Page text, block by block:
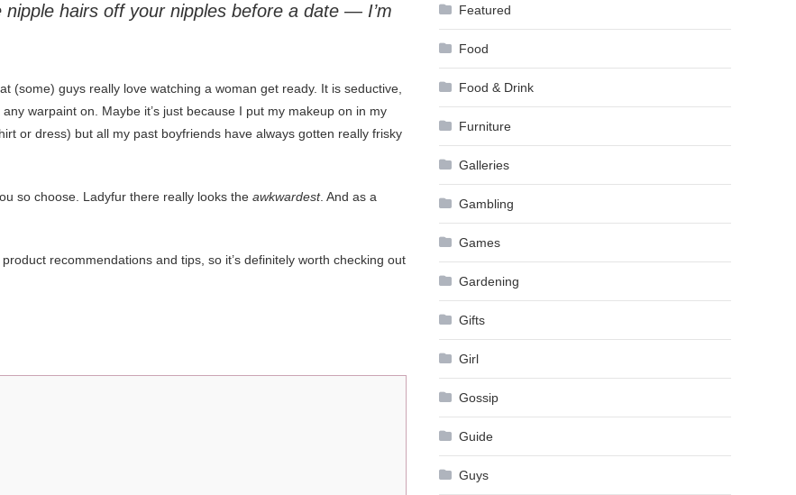
hairs off your nipples before a date — I’m
(some) guys really love watching a woman get ready. It is seductive,
warpaint on. Maybe it’s just because I put my makeup on in my
or dress) but all my past boyfriends have always gotten really frisky
so choose. Ladyfur there really looks the awkwardest. And as a
recommendations and tips, so it’s definitely worth checking out
Featured
Food
Food & Drink
Furniture
Galleries
Gambling
Games
Gardening
Gifts
Girl
Gossip
Guide
Guys